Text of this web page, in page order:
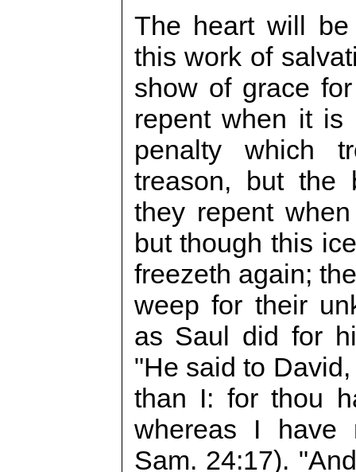
The heart will
this work of
show of grace
repent when it is
penalty which
treason, but the
they repent
but though this
freezeth again;
weep for their
as Saul did for
"He said to
than I: for thou
whereas I have
Sam. 24:17).